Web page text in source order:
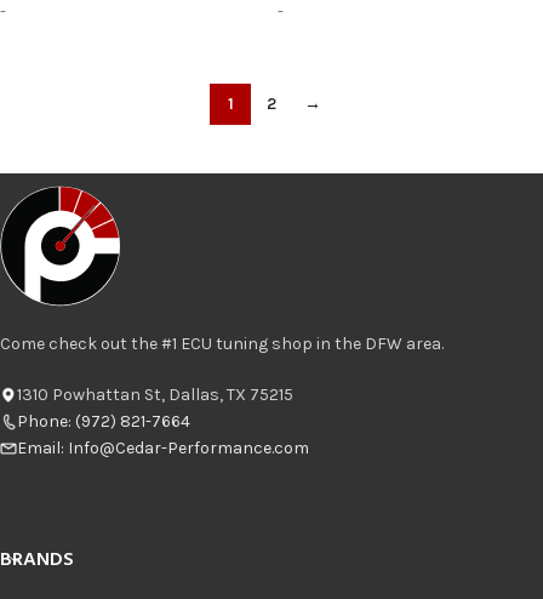
-
-
1 2 →
Come check out the #1 ECU tuning shop in the DFW area.
1310 Powhattan St, Dallas, TX 75215
Phone: (972) 821-7664
Email: Info@Cedar-Performance.com
BRANDS